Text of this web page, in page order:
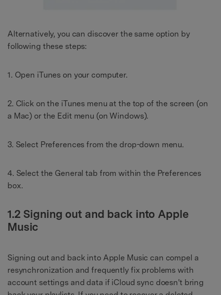
Alternatively, you can discover the same option by
following these steps:
1. Open iTunes on your computer.
2. Click on the iTunes menu at the top of the screen (on
a Mac) or the Edit menu (on Windows).
3. Select Preferences from the drop-down menu.
4. Select the General tab from within the Preferences
box.
1.2 Signing out and back into Apple
Music
Signing out and back into Apple Music can compel a
resynchronization and frequently fix problems with
account settings and data if iCloud sync doesn't bring